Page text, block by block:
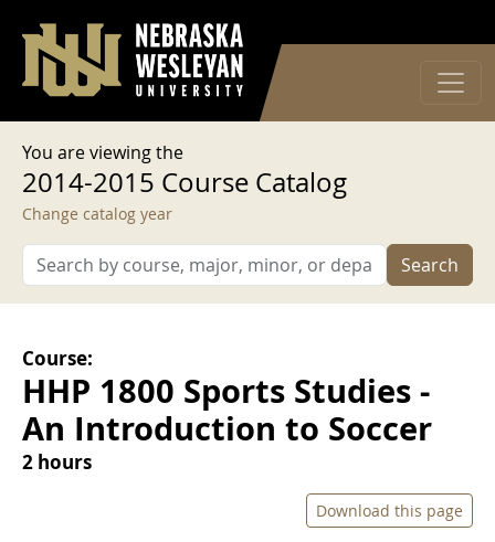
User account menu
Log in
You are viewing the
2014-2015 Course Catalog
Change catalog year
Search
Course:
HHP 1800 Sports Studies -
An Introduction to Soccer
2 hours
Download this page